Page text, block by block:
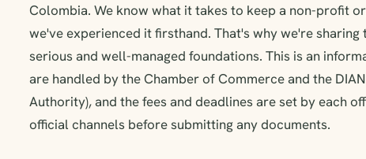
Colombia. We know what it takes to keep a non-profit
we've experienced it firsthand. That's why we're
serious and well-managed foundations. This is an
are handled by the Chamber of Commerce and the
Authority), and the fees and deadlines are set by each
official channels before submitting any documents.